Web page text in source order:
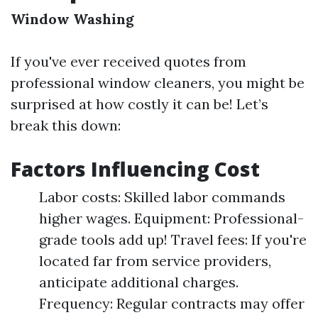
Window Washing
If you've ever received quotes from
professional window cleaners, you might be
surprised at how costly it can be! Let’s
break this down:
Factors Influencing Cost
Labor costs: Skilled labor commands
higher wages. Equipment: Professional-
grade tools add up! Travel fees: If you're
located far from service providers,
anticipate additional charges.
Frequency: Regular contracts may offer